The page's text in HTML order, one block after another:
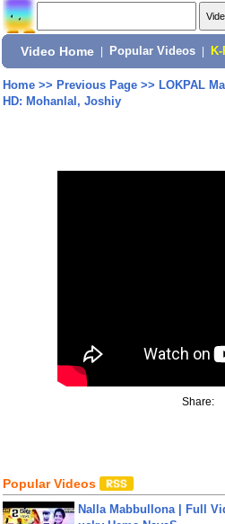
Video Home Popular Videos
Home>> Previous Page>> LOKPAL
HD: Mohanlal, Joshiy
Share:
Popular Videos
Nalla Mabbullona | Full